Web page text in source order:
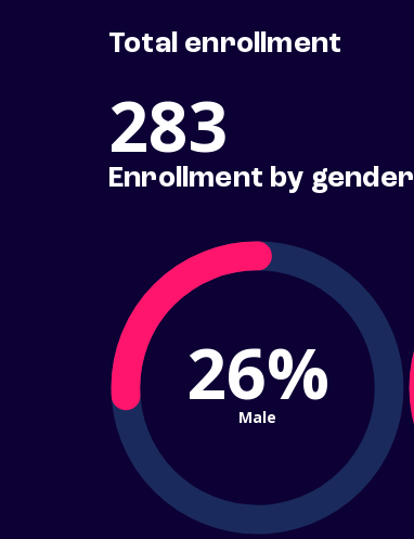
Total enrollment
283
Enrollment by gender
26%
Male